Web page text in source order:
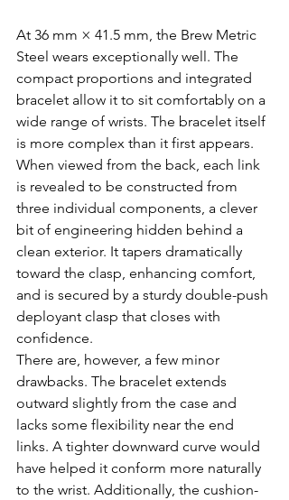
At 36 mm × 41.5 mm, the Brew Metric
Steel wears exceptionally well. The
compact proportions and integrated
bracelet allow it to sit comfortably on a
wide range of wrists. The bracelet itself
is more complex than it first appears.
When viewed from the back, each link
is revealed to be constructed from
three individual components, a clever
bit of engineering hidden behind a
clean exterior. It tapers dramatically
toward the clasp, enhancing comfort,
and is secured by a sturdy double-push
deployant clasp that closes with
confidence.
There are, however, a few minor
drawbacks. The bracelet extends
outward slightly from the case and
lacks some flexibility near the end
links. A tighter downward curve would
have helped it conform more naturally
to the wrist. Additionally, the cushion-